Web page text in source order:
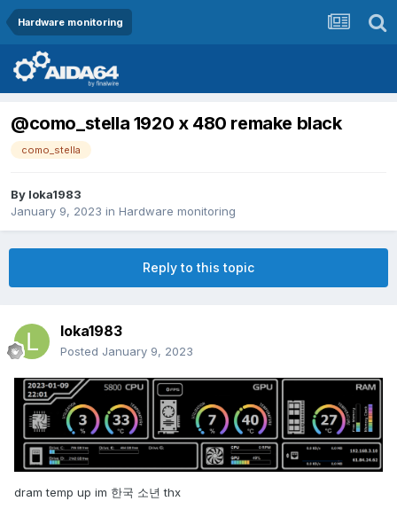
Hardware monitoring
@como_stella 1920 x 480 remake black
como_stella
By loka1983
January 9, 2023 in Hardware monitoring
Reply to this topic
loka1983
Posted January 9, 2023
dram temp up im 한국 소년 thx